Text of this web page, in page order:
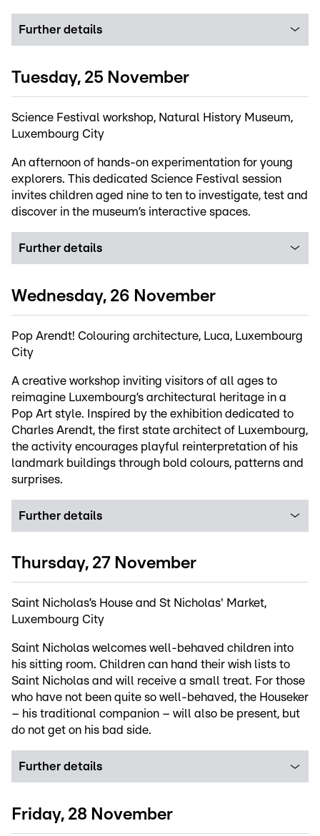
Further details
Tuesday, 25 November
Science Festival workshop, Natural History Museum,
Luxembourg City
An afternoon of hands-on experimentation for young
explorers. This dedicated Science Festival session
invites children aged nine to ten to investigate, test and
discover in the museum’s interactive spaces.
Further details
Wednesday, 26 November
Pop Arendt! Colouring architecture, Luca, Luxembourg
City
A creative workshop inviting visitors of all ages to
reimagine Luxembourg’s architectural heritage in a
Pop Art style. Inspired by the exhibition dedicated to
Charles Arendt, the first state architect of Luxembourg,
the activity encourages playful reinterpretation of his
landmark buildings through bold colours, patterns and
surprises.
Further details
Thursday, 27 November
Saint Nicholas’s House and St Nicholas' Market,
Luxembourg City
Saint Nicholas welcomes well-behaved children into
his sitting room. Children can hand their wish lists to
Saint Nicholas and will receive a small treat. For those
who have not been quite so well-behaved, the Houseker
– his traditional companion – will also be present, but
do not get on his bad side.
Further details
Friday, 28 November